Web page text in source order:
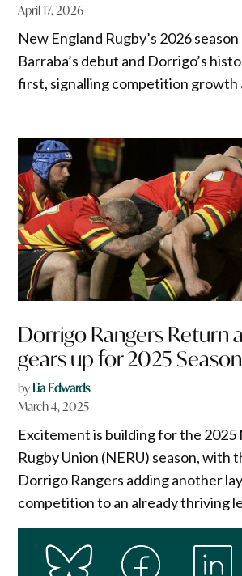
April 17, 2026
New England Rugby’s 2026
Barraba’s debut and Dorrigo’s
first, signalling competition growth
Dorrigo Rangers Return
gears up for 2025 Season
by Lia Edwards
March 4, 2025
Excitement is building for the 2025
Rugby Union (NERU) season, with
Dorrigo Rangers adding another
competition to an already thriving